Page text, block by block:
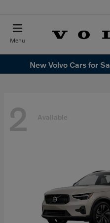
Menu
New Volvo Cars for
2 Available